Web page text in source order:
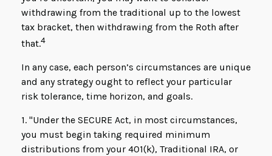
withdrawing from the traditional up to the lowest
tax bracket, then withdrawing from the Roth after
that.4
In any case, each person’s circumstances are unique
and any strategy ought to reflect your particular
risk tolerance, time horizon, and goals.
1. "Under the SECURE Act, in most circumstances,
you must begin taking required minimum
distributions from your 401(k), Traditional IRA, or